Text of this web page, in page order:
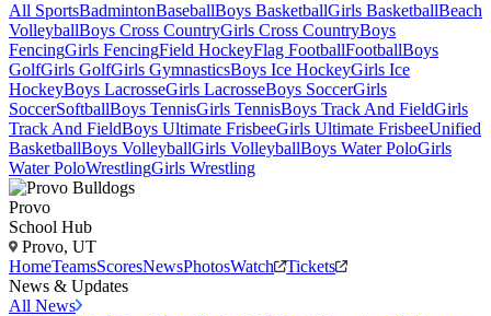
All SportsBadmintonBaseballBoys BasketballGirls BasketballBeach
VolleyballBoys Cross CountryGirls Cross CountryBoys
FencingGirls FencingField HockeyFlag FootballFootballBoys
GolfGirls GolfGirls GymnasticsBoys Ice HockeyGirls Ice
HockeyBoys LacrosseGirls LacrosseBoys SoccerGirls
SoccerSoftballBoys TennisGirls TennisBoys Track And FieldGirls
Track And FieldBoys Ultimate FrisbeeGirls Ultimate FrisbeeUnified
BasketballBoys VolleyballGirls VolleyballBoys Water PoloGirls
Water PoloWrestlingGirls Wrestling
Provo
School Hub
Provo, UT
HomeTeamsScoresNewsPhotosWatch
Tickets
News & Updates
All News